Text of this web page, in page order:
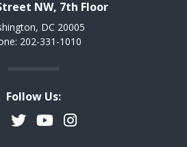
NW, 7th Floor
DC 20005
202-331-1010
Follow Us:
TwitterYouTubeInstagram